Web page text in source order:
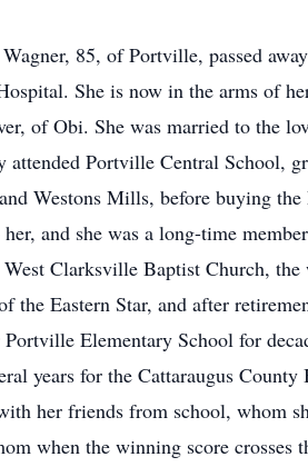
85, of Portville, passed
She is now in the arms of
of Obi. She was married to the
attended Portville Central School,
Westons Mills, before buying
and she was a long-time
Clarksville Baptist Church,
the Eastern Star, and after
Elementary School for
years for the Cattaraugus
her friends from school, whom
when the winning score crosses